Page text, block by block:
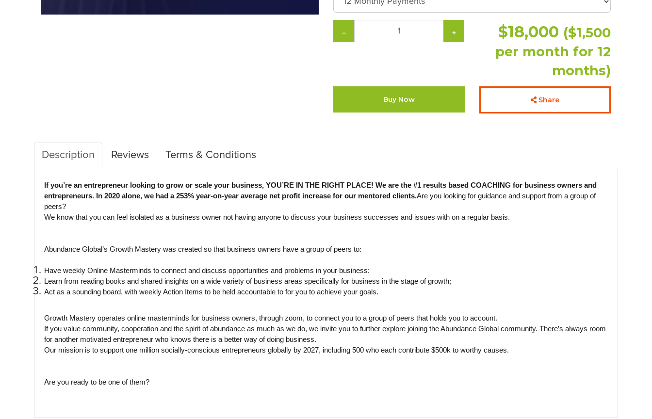
− + $18,000 ($1,500
per month for 12
months)
Buy Now Share
Description Reviews Terms & Conditions
If you’re an entrepreneur looking to grow or scale your business, YOU’RE IN THE RIGHT PLACE! We are the #1 results based COACHING for business owners and
entrepreneurs. In 2020 alone, we had a 253% year-on-year average net profit increase for our mentored clients.Are you looking for guidance and support from a group of
peers?
We know that you can feel isolated as a business owner not having anyone to discuss your business successes and issues with on a regular basis.
Abundance Global’s Growth Mastery was created so that business owners have a group of peers to:
Have weekly Online Masterminds to connect and discuss opportunities and problems in your business:
Learn from reading books and shared insights on a wide variety of business areas specifically for business in the stage of growth;
Act as a sounding board, with weekly Action Items to be held accountable to for you to achieve your goals.
Growth Mastery operates online masterminds for business owners, through zoom, to connect you to a group of peers that holds you to account.
If you value community, cooperation and the spirit of abundance as much as we do, we invite you to further explore joining the Abundance Global community. There’s always room
for another motivated entrepreneur who knows there is a better way of doing business.
Our mission is to support one million socially-conscious entrepreneurs globally by 2027, including 500 who each contribute $500k to worthy causes.
Are you ready to be one of them?